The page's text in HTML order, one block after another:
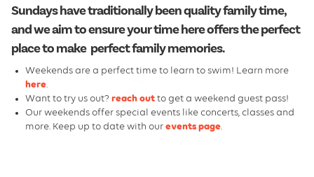
Sundays have traditionally been quality family time,
and we aim to ensure your time here offers the perfect
place to make perfect family memories.
Weekends are a perfect time to learn to swim! Learn more
here.
Want to try us out? reach out to get a weekend guest pass!
Our weekends offer special events like concerts, classes and
more. Keep up to date with our events page.